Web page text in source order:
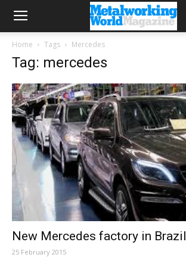
Home Tags Mercedes
Tag: mercedes
New Mercedes factory in Brazil
25 February 2015